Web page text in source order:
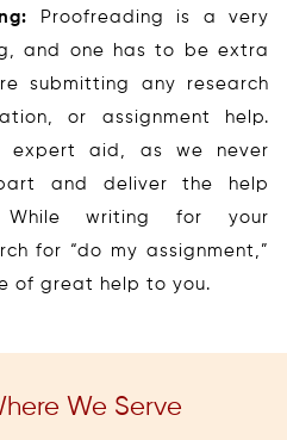
Proofreading is a very
and one has to be extra
submitting any research
or assignment help.
expert aid, as we never
and deliver the help
writing for your
for “do my assignment,”
of great help to you.
We Serve